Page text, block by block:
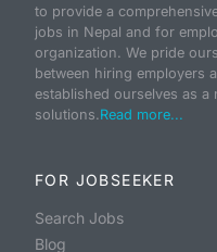
to provide a
jobs in Nepal and for
organization. We pride
between hiring employers
established ourselves as a
solutions.Read more...
FOR JOBSEEKER
Search Jobs
Blog